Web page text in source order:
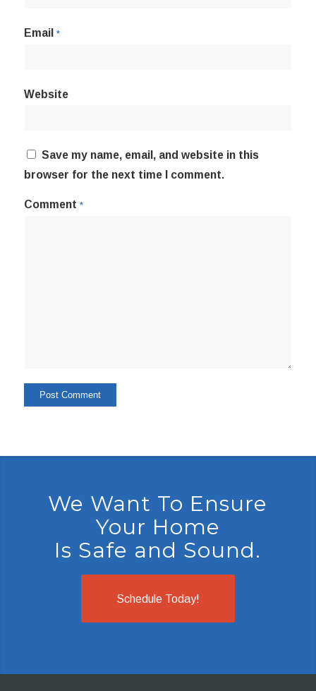
Email *
Website
Save my name, email, and website in this
browser for the next time I comment.
Comment *
We Want To Ensure
Your Home
Is Safe and Sound.
Schedule Today!